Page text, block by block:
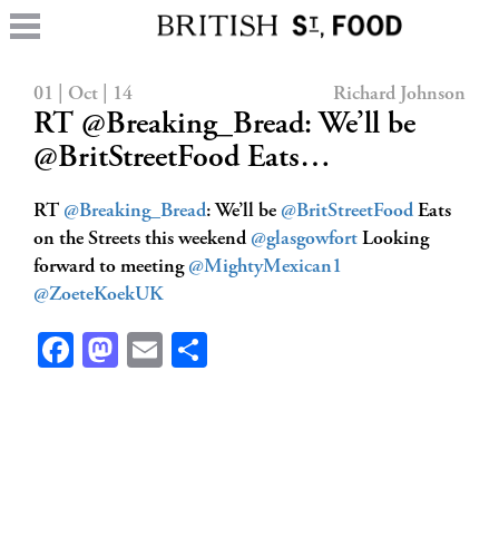
01 | Oct | 14 Richard Johnson
RT @Breaking_Bread: We’ll be
@BritStreetFood Eats…
RT @Breaking_Bread: We’ll be @BritStreetFood Eats
on the Streets this weekend @glasgowfort Looking
forward to meeting @MightyMexican1
@ZoeteKoekUK
Facebook
Mastodon
Email